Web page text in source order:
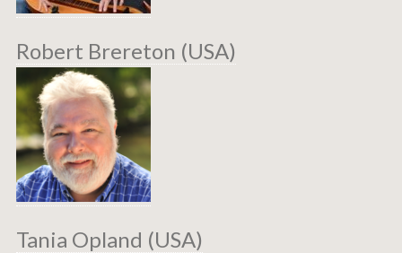
Robert Brereton (USA)
Tania Opland (USA)